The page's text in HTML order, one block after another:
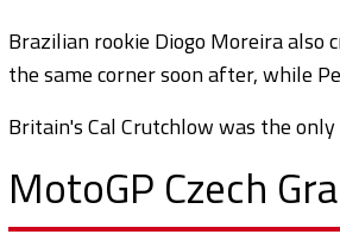
Brazilian rookie Diogo Moreira also
the same corner soon after, while
Britain's Cal Crutchlow was the
MotoGP Czech